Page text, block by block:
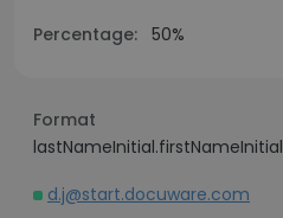
Percentage: 50%
Format
lastNameInitial.firstNameInitial
d.j@start.docuware.com